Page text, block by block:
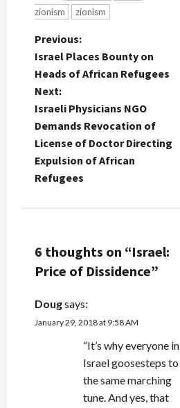
zionism
zionism
P
o
s
t
n
a
i
g
a
Previous:
Israel Places Bounty on
Heads of African Refugees
Next:
Israeli Physicians NGO
Demands Revocation of
License of Doctor Directing
Expulsion of African
Refugees
6 thoughts on “Israel:
Price of Dissidence”
Dougsays:
January 29, 2018 at 9:58 AM
“It’s why everyone in
Israel goosesteps to
the same marching
tune. And yes, that